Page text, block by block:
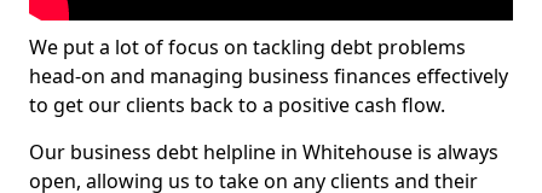
We put a lot of focus on tackling debt problems
head-on and managing business finances effectively
to get our clients back to a positive cash flow.
Our business debt helpline in Whitehouse is always
open, allowing us to take on any clients and their